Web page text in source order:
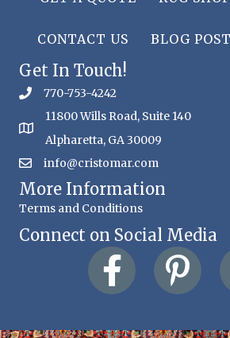
CONTACT US BLOG
Get In Touch!
770-753-4242
11800 Wills Road, Suite 140
Alpharetta, GA 30009
info@cristomar.com
More Information
Terms and Conditions
Connect on Social Media